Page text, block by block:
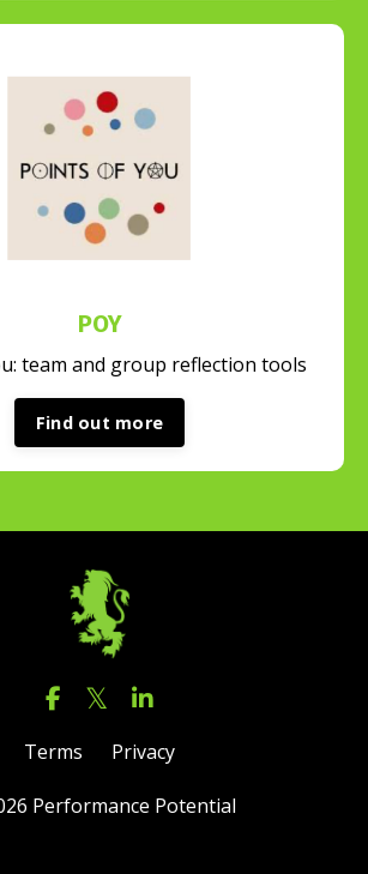
POY
team and group reflection tools
Find out more
Terms Privacy
Performance Potential